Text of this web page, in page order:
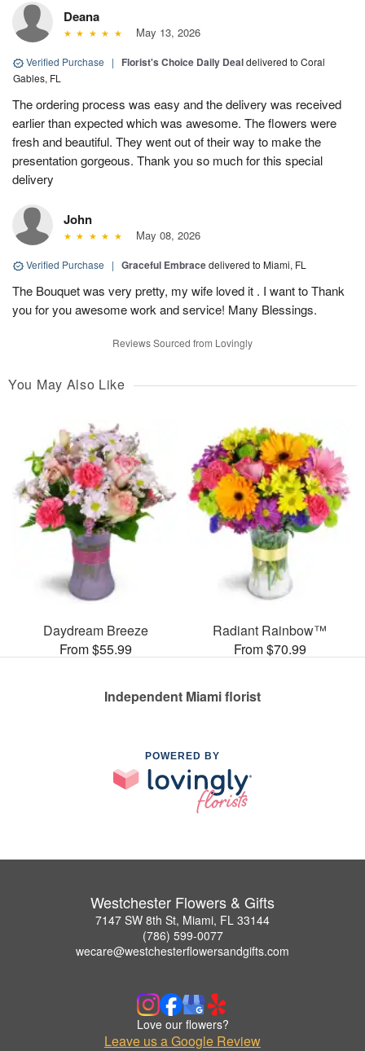
Deana
May 13, 2026
Verified Purchase | Florist's Choice Daily Dealdelivered to Coral
Gables, FL
The ordering process was easy and the delivery was received
earlier than expected which was awesome. The flowers were
fresh and beautiful. They went out of their way to make the
presentation gorgeous. Thank you so much for this special
delivery
John
May 08, 2026
Verified Purchase | Graceful Embracedelivered to Miami, FL
The Bouquet was very pretty, my wife loved it . I want to Thank
you for you awesome work and service! Many Blessings.
Reviews Sourced from Lovingly
You May Also Like
Daydream Breeze
From $55.99
Radiant Rainbow™
From $70.99
Independent Miami florist
POWERED BY
Westchester Flowers & Gifts
7147 SW 8th St, Miami, FL 33144
(786) 599-0077
wecare@westchesterflowersandgifts.com
Love our flowers?
Leave us a Google Review